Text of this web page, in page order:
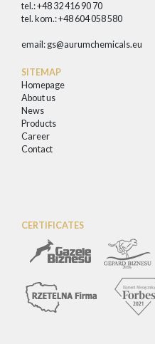
tel.: +48 32 416 90 70
tel. kom.: +48 604 058 580
email: gs@aurumchemicals.eu
SITEMAP
Homepage
About us
News
Products
Career
Contact
CERTIFICATES